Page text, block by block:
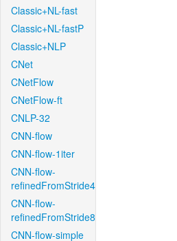
Classic+NL-fast
Classic+NL-fastP
Classic+NLP
CNet
CNetFlow
CNetFlow-ft
CNLP-32
CNN-flow
CNN-flow-1iter
CNN-flow-
refinedFromStride4
CNN-flow-
refinedFromStride8
CNN-flow-simple